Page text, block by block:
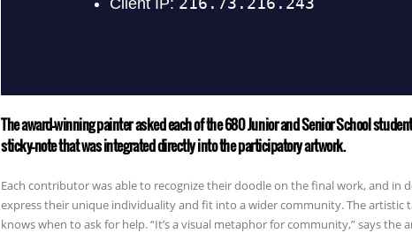
The award-winning painter asked each of the 680 Junior and Senior School
sticky-note that was integrated directly into the participatory artwork.
Each contributor was able to recognize their doodle on the final work, and in
express their unique individuality and fit into a wider community. The artistic
knows when to ask for help. “It’s a visual metaphor for community,” says the